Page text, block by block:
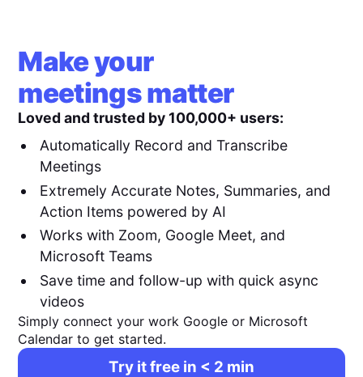
Make your
meetings matter
Loved and trusted by 100,000+ users:
Automatically Record and Transcribe
Meetings
Extremely Accurate Notes, Summaries, and
Action Items powered by AI
Works with Zoom, Google Meet, and
Microsoft Teams
Save time and follow-up with quick async
videos
Simply connect your work Google or Microsoft
Calendar to get started.
Try it free in < 2 min